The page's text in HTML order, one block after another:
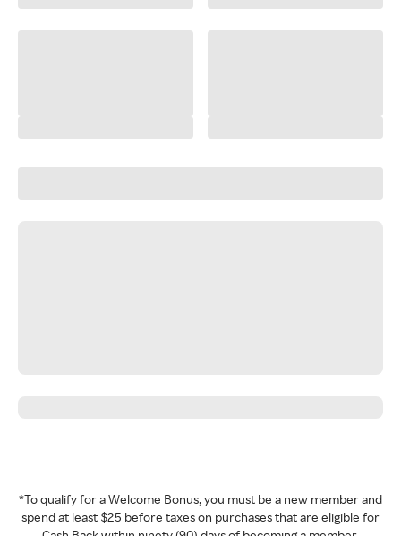
*To qualify for a Welcome Bonus, you must be a new member and
spend at least $25 before taxes on purchases that are eligible for